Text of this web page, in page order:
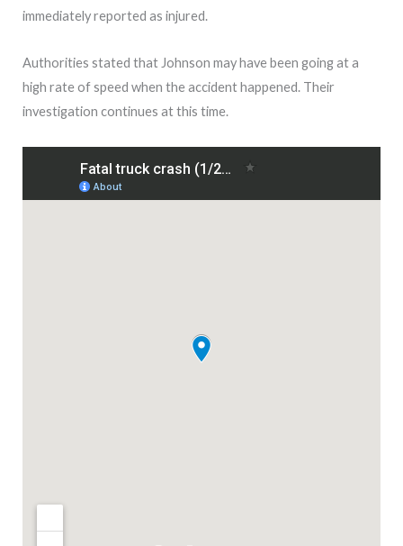
immediately reported as injured.
Authorities stated that Johnson may have been going at a
high rate of speed when the accident happened. Their
investigation continues at this time.